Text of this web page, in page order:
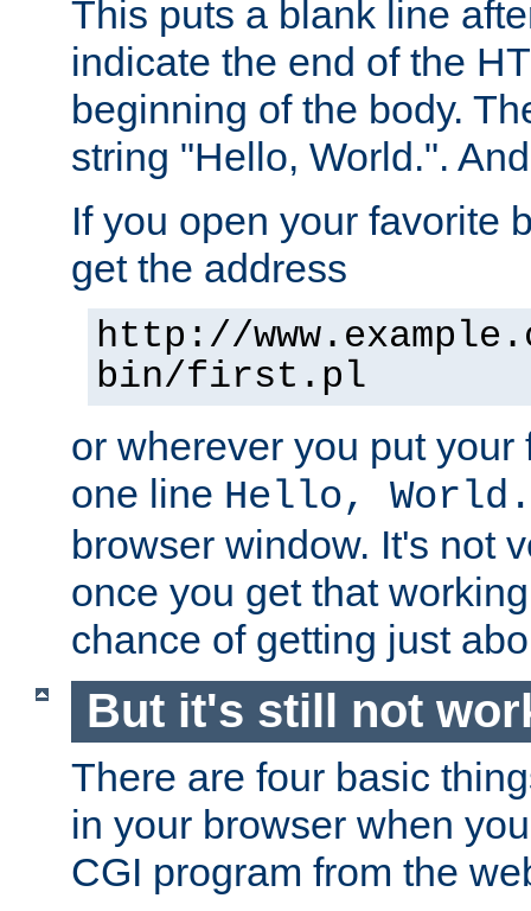
This puts a blank line
indicate the end of the
beginning of the body.
string "Hello, World.".
If you open your favorite
get the address
http://
bin/first.pl
or wherever you put
one line Hello, World.
browser window. It's not
once you get that
chance of getting just
But it's still not
There are four basic
in your browser when
CGI program from the